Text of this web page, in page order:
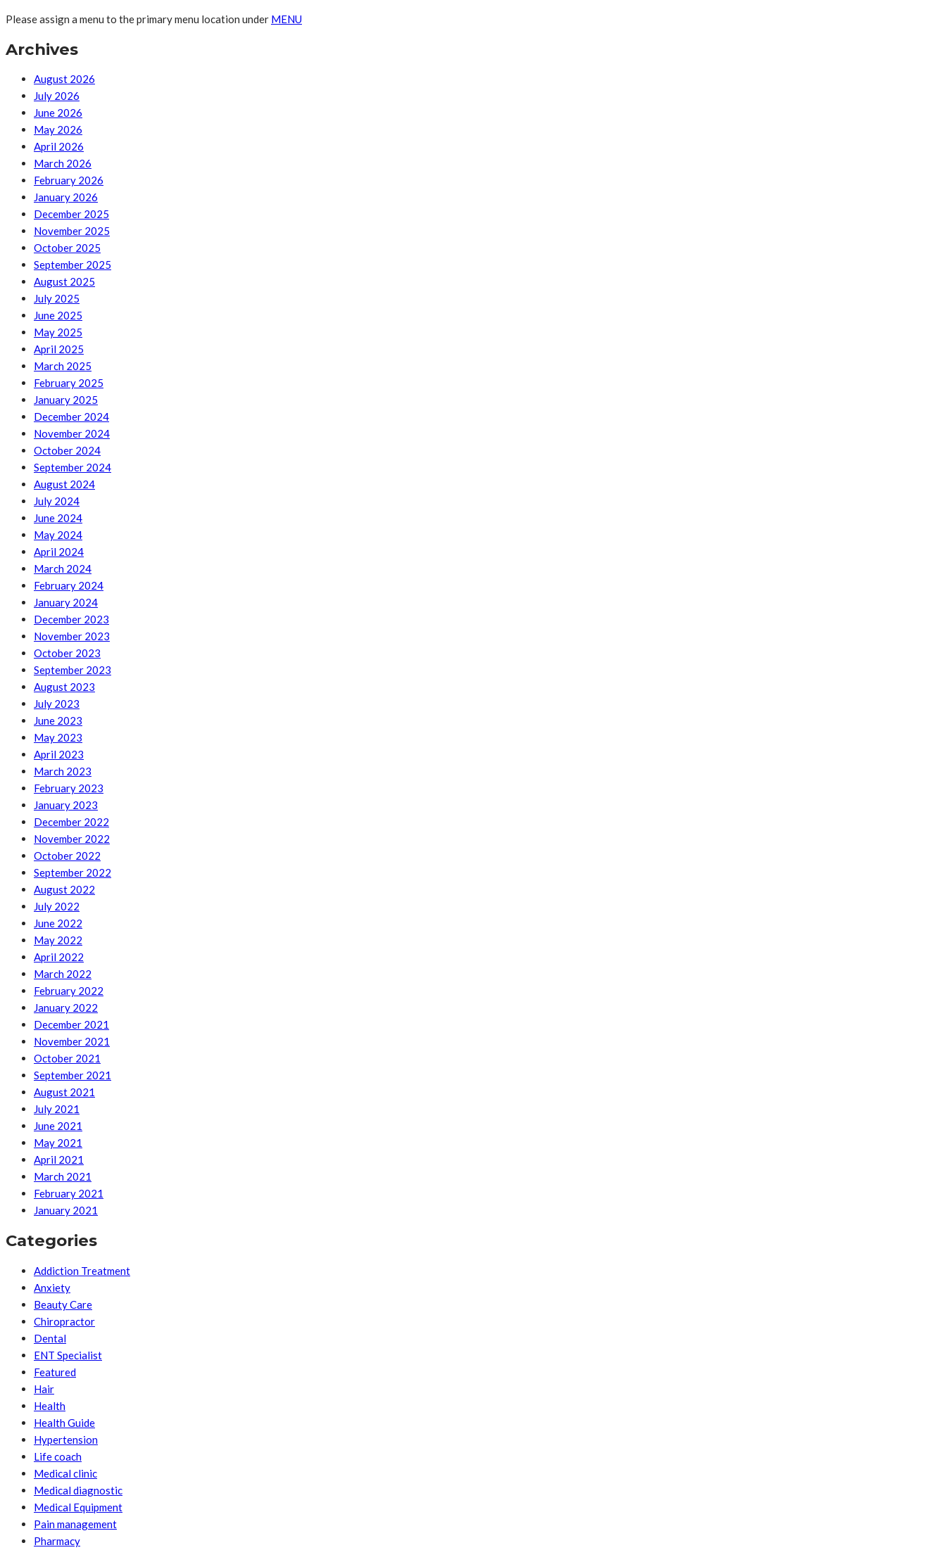
Please assign a menu to the primary menu location under MENU
Archives
August 2026
July 2026
June 2026
May 2026
April 2026
March 2026
February 2026
January 2026
December 2025
November 2025
October 2025
September 2025
August 2025
July 2025
June 2025
May 2025
April 2025
March 2025
February 2025
January 2025
December 2024
November 2024
October 2024
September 2024
August 2024
July 2024
June 2024
May 2024
April 2024
March 2024
February 2024
January 2024
December 2023
November 2023
October 2023
September 2023
August 2023
July 2023
June 2023
May 2023
April 2023
March 2023
February 2023
January 2023
December 2022
November 2022
October 2022
September 2022
August 2022
July 2022
June 2022
May 2022
April 2022
March 2022
February 2022
January 2022
December 2021
November 2021
October 2021
September 2021
August 2021
July 2021
June 2021
May 2021
April 2021
March 2021
February 2021
January 2021
Categories
Addiction Treatment
Anxiety
Beauty Care
Chiropractor
Dental
ENT Specialist
Featured
Hair
Health
Health Guide
Hypertension
Life coach
Medical clinic
Medical diagnostic
Medical Equipment
Pain management
Pharmacy